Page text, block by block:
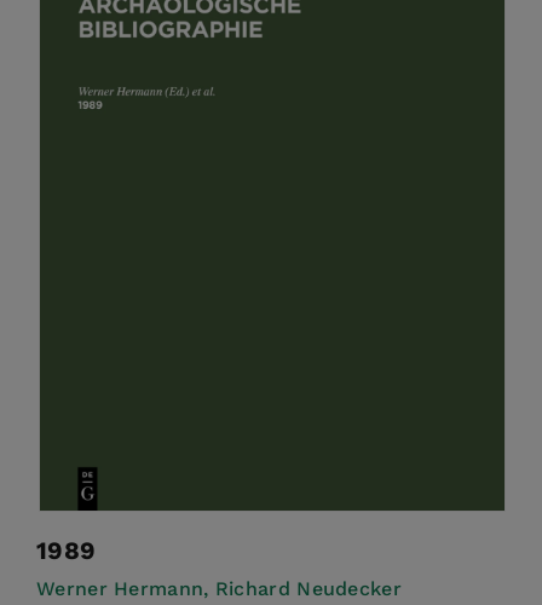
1989
Werner Hermann, Richard Neudecker